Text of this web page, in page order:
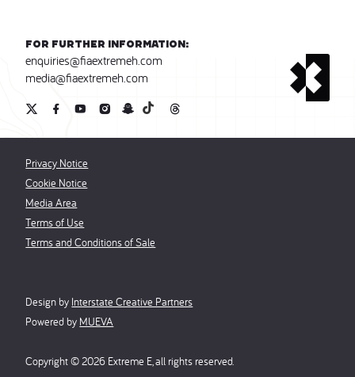
For further information:
enquiries@fiaextremeh.com
media@fiaextremeh.com
Privacy Notice
Cookie Notice
Media Area
Terms of Use
Terms and Conditions of Sale
Design by Interstate Creative Partners
Powered by MUEVA
Copyright ©2026 Extreme E, all rights reserved.